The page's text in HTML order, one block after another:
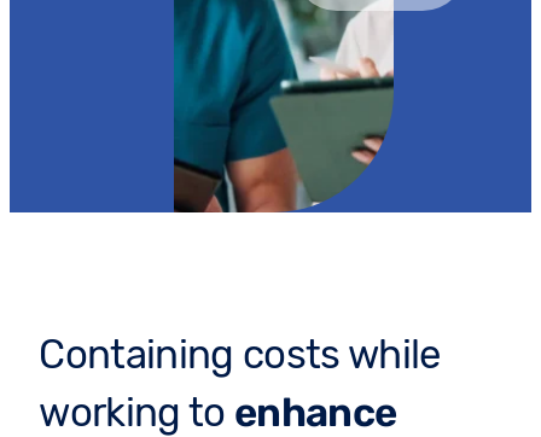
Containing costs while
working to enhance